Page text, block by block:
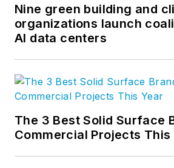
Nine green building and
organizations launch
AI data centers
The 3 Best Solid Surface
Commercial Projects This